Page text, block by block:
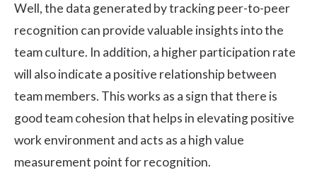
Well, the data generated by tracking peer-to-peer
recognition can provide valuable insights into the
team culture. In addition, a higher participation rate
will also indicate a positive relationship between
team members. This works as a sign that there is
good team cohesion that helps in elevatingpositive
work environment and acts as a high value
measurement point for recognition.